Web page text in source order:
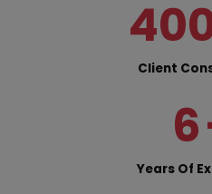
Client
6
Years Of